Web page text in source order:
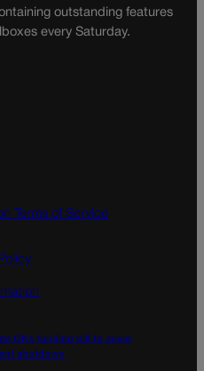
outstanding features
every Saturday.
Terms of Service
OKs funding bill to avoid
shutdown